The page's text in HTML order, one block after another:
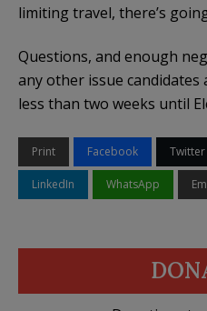
limiting travel, there’s
Questions, and enough
any other issue
less than two weeks until
Print Facebook Twitter
LinkedIn WhatsApp